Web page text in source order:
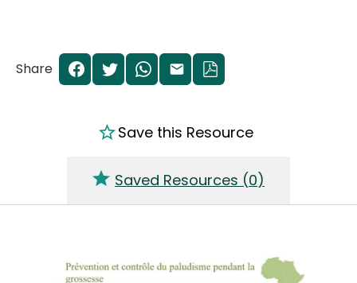
Share
Save this Resource
Saved Resources (0)